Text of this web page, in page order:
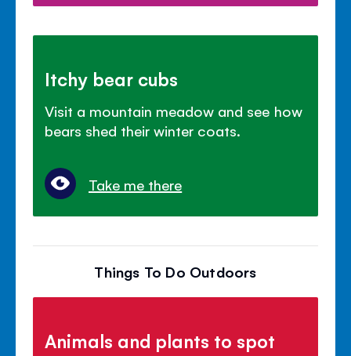
Itchy bear cubs
Visit a mountain meadow and see how
bears shed their winter coats.
Take me there
Things To Do Outdoors
Animals and plants to spot